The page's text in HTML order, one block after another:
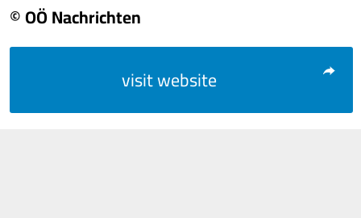
© OÖ Nachrichten
visit website